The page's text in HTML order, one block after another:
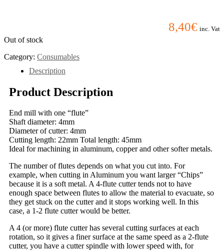
8,40€ inc. Vat
Out of stock
Category: Consumables
Description
Product Description
End mill with one “flute”
Shaft diameter: 4mm
Diameter of cutter: 4mm
Cutting length: 22mm Total length: 45mm
Ideal for machining in aluminum, copper and other softer metals.
The number of flutes depends on what you cut into. For
example, when cutting in Aluminum you want larger “Chips”
because it is a soft metal. A 4-flute cutter tends not to have
enough space between flutes to allow the material to evacuate, so
they get stuck on the cutter and it stops working well. In this
case, a 1-2 flute cutter would be better.
A 4 (or more) flute cutter has several cutting surfaces at each
rotation, so it gives a finer surface at the same speed as a 2-flute
cutter, you have a cutter spindle with lower speed with, for